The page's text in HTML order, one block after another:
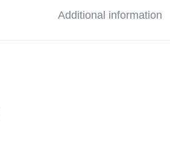
Additional information